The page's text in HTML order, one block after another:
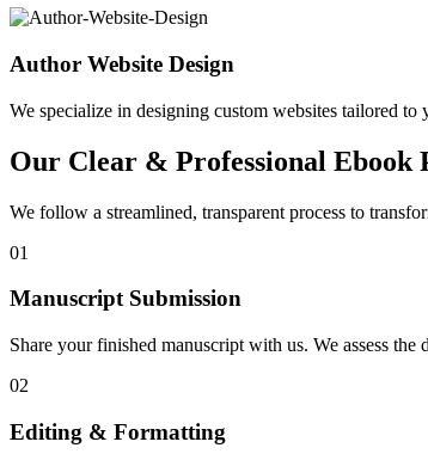
Author Website Design
We specialize in designing custom websites tailored
Our Clear & Professional Ebook
We follow a streamlined, transparent process to
01
Manuscript Submission
Share your finished manuscript with us. We assess
02
Editing & Formatting